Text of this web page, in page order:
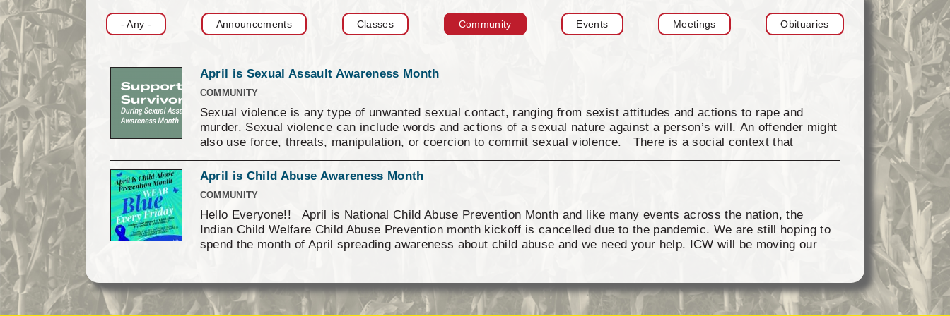
Finance
Tax Commission & Tag
Title VI
Office (TERO)
- Any - Announcements Classes Community Events Meetings Obituaries
April is Sexual Assault Awareness Month
COMMUNITY
Sexual violence is any type of unwanted sexual contact, ranging from sexist attitudes and actions to rape and
murder. Sexual violence can include words and actions of a sexual nature against a person’s will. An offender might
also use force, threats, manipulation, or coercion to commit sexual violence. There is a social context that
surrounds sexual violence--social norms that promote violence, using power over others, unhealthy concepts
about masculinity, the subjugation of women, and silence about violence and abuse contribute to the occurrence of
sexual violence. Oppression in all of its forms is among the root causes of sexual violence. Sexual violence is
preventable through collaborations of community members at multiple levels of society: homes, neighborhoods,
schools, faith settings, workplaces, and other settings. We all play a role in preventing sexual violence and
establishing norms of respect, safety, equality, and helping others. Visit https://www.nsvrc.org to find information if
you are a survivor or how to support survivors.
April is Child Abuse Awareness Month
COMMUNITY
Hello Everyone!! April is National Child Abuse Prevention Month and like many events across the nation, the
Indian Child Welfare Child Abuse Prevention month kickoff is cancelled due to the pandemic. We are still hoping to
spend the month of April spreading awareness about child abuse and we need your help. ICW will be moving our
signs. Then send the pictures (if you wish) to ICW@astribe.com so we can post them and enter them in the Crimes
Against Children’s National Conference in August 2021. Thank you for your continued support.